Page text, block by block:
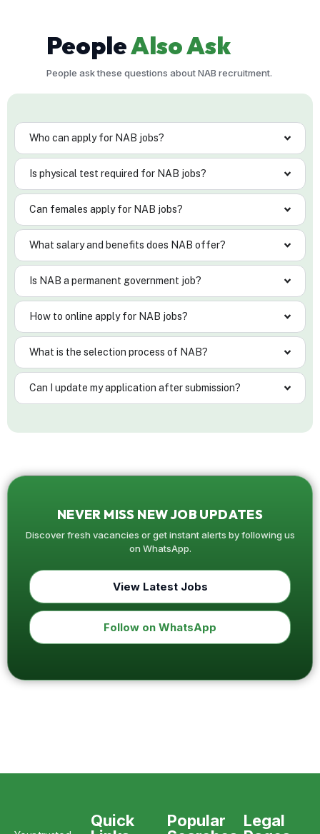
PeopleAlso Ask
People ask these questions about NAB recruitment.
Who can apply for NAB jobs?
Is physical test required for NAB jobs?
Can females apply for NAB jobs?
What salary and benefits does NAB offer?
Is NAB a permanent government job?
How to online apply for NAB jobs?
What is the selection process of NAB?
Can I update my application after submission?
NEVER MISS NEW JOB UPDATES
Discover fresh vacancies or get instant alerts by following us
on WhatsApp.
View Latest Jobs
Follow on WhatsApp
Quick
Popular
Legal